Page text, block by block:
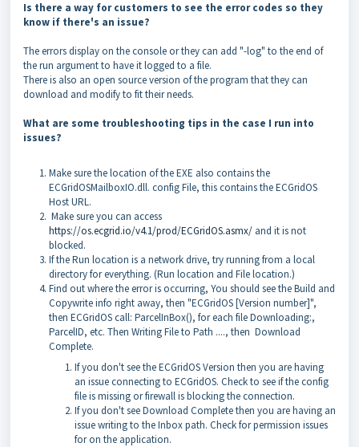
Is there a way for customers to see the error codes so they
know if there's an issue?
The errors display on the console or they can add "-log" to the end of
the run argument to have it logged to a file.
There is also an open source version of the program that they can
download and modify to fit their needs.
What are some troubleshooting tips in the case I run into
issues?
Make sure the location of the EXE also contains the
ECGridOSMailboxIO.dll. config File, this contains the ECGridOS
Host URL.
Make sure you can access
https://os.ecgrid.io/v4.1/prod/ECGridOS.asmx/ and it is not
blocked.
If the Run location is a network drive, try running from a local
directory for everything. (Run location and File location.)
Find out where the error is occurring, You should see the Build and
Copywrite info right away, then "ECGridOS [Version number]",
then ECGridOS call: ParcelInBox(), for each file Downloading:,
ParcelID, etc. Then Writing File to Path ...., then Download
Complete.
If you don't see the ECGridOS Version then you are having
an issue connecting to ECGridOS. Check to see if the config
file is missing or firewall is blocking the connection.
If you don't see Download Complete then you are having an
issue writing to the Inbox path. Check for permission issues
for on the application.